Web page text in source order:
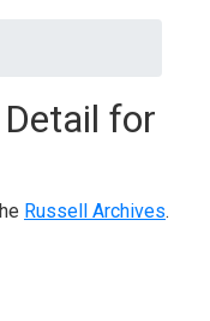
Detail for
Russell Archives.